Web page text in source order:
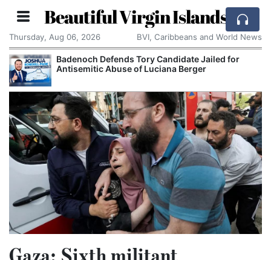
Beautiful Virgin Islands
Thursday, Aug 06, 2026 BVI, Caribbeans and World News
Badenoch Defends Tory Candidate Jailed for
Antisemitic Abuse of Luciana Berger